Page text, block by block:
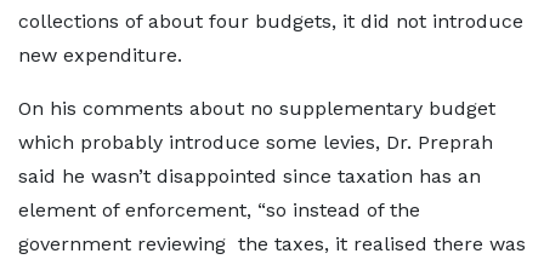
collections of about four budgets, it did not introduce
new expenditure.
On his comments about no supplementary budget
which probably introduce some levies, Dr. Preprah
said he wasn’t disappointed since taxation has an
element of enforcement, “so instead of the
government reviewing the taxes, it realised there was